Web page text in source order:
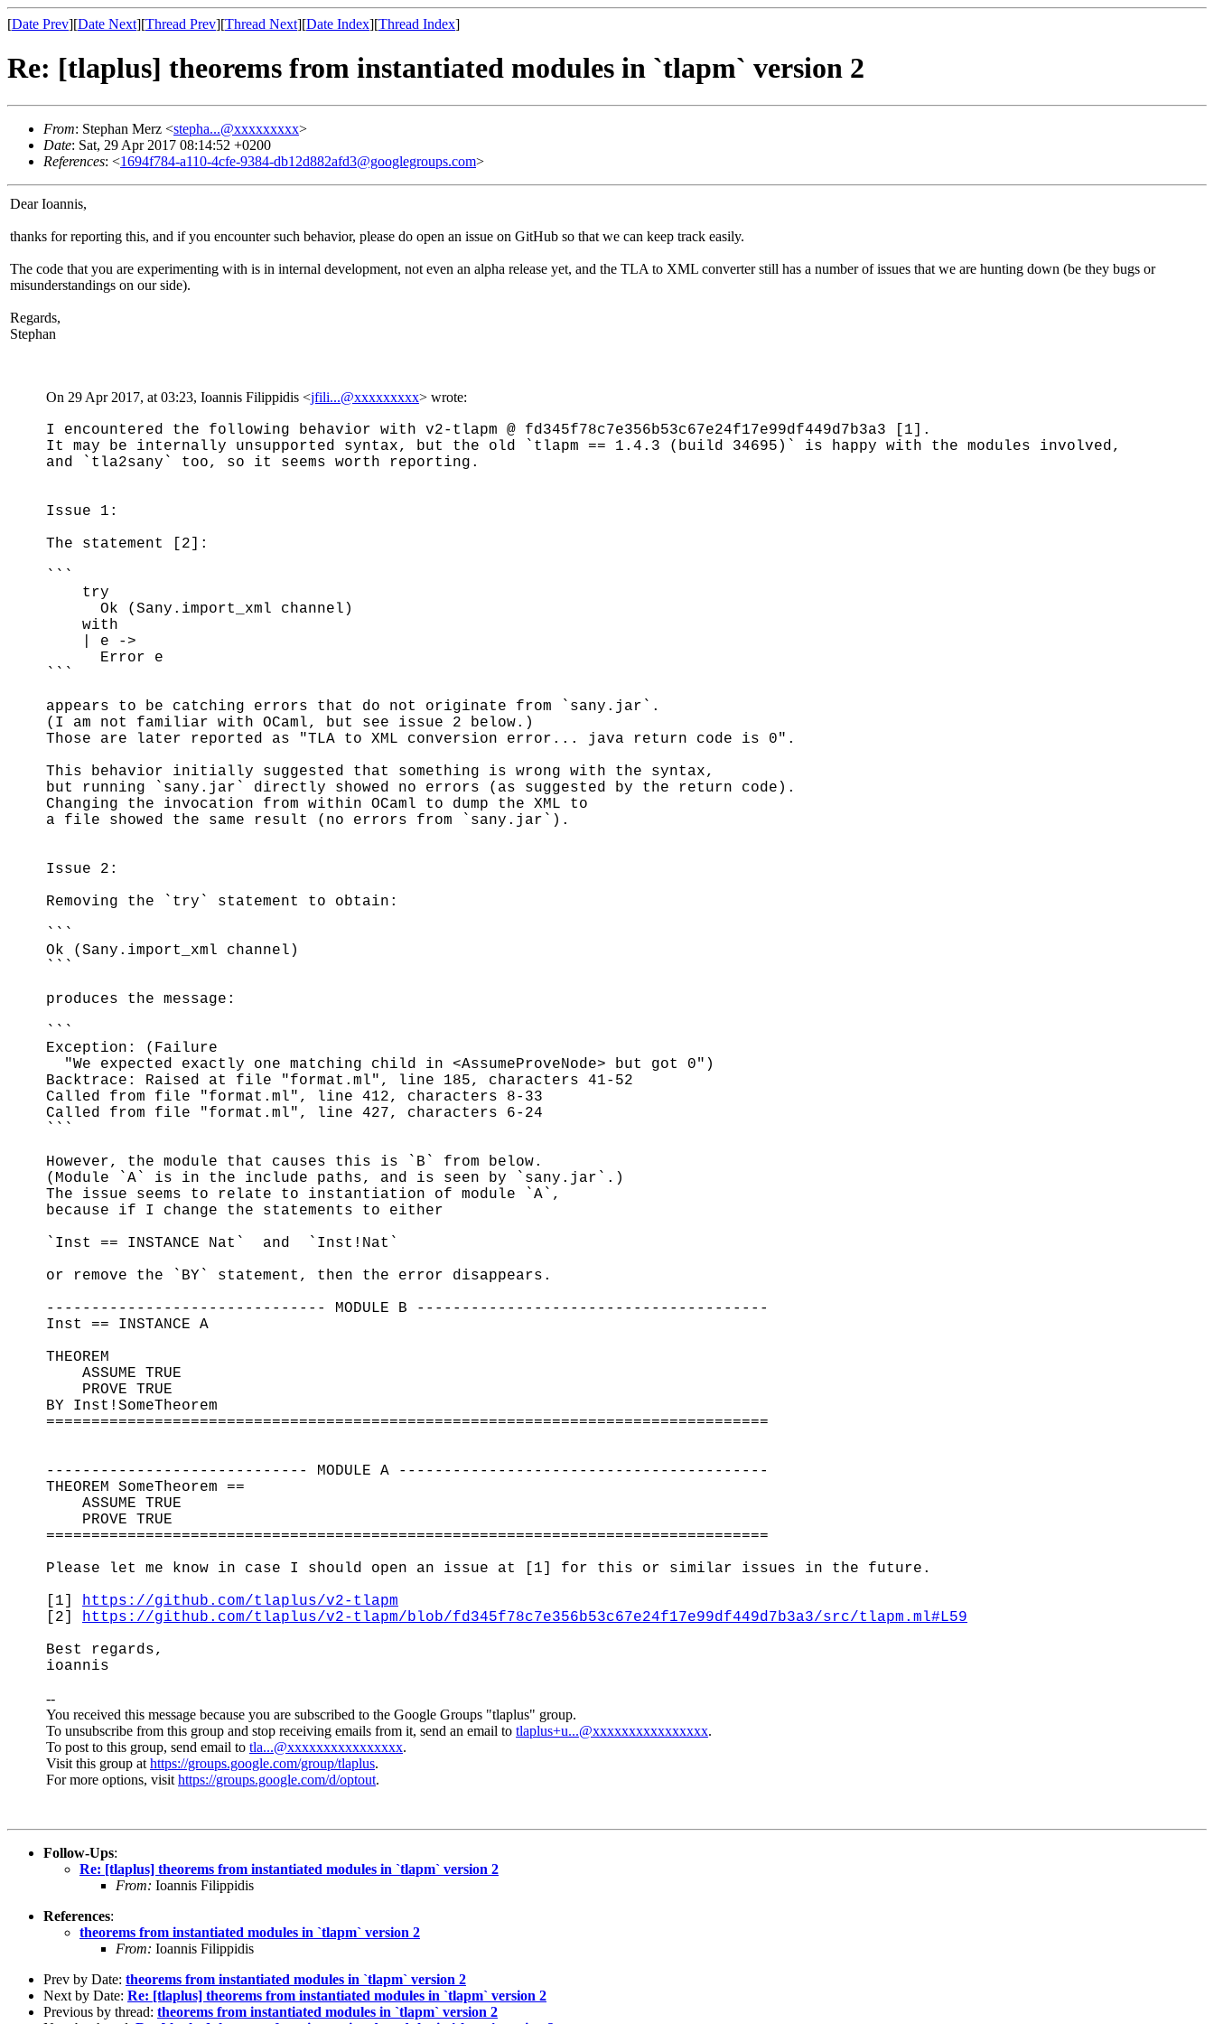
[Date Prev][Date Next][Thread Prev][Thread Next][Date Index][Thread Index]
Re: [tlaplus] theorems from instantiated modules in `tlapm` version 2
From: Stephan Merz <stepha...@xxxxxxxxx>
Date: Sat, 29 Apr 2017 08:14:52 +0200
References: <1694f784-a110-4cfe-9384-db12d882afd3@googlegroups.com>
Dear Ioannis,
thanks for reporting this, and if you encounter such behavior, please do open an issue on GitHub so that we can keep track easily.
The code that you are experimenting with is in internal development, not even an alpha release yet, and the TLA to XML converter still has a number of issues that we are hunting down (be they bugs or
misunderstandings on our side).
Regards,
Stephan
On 29 Apr 2017, at 03:23, Ioannis Filippidis <jfili...@xxxxxxxxx> wrote:
I encountered the following behavior with v2-tlapm @ fd345f78c7e356b53c67e24f17e99df449d7b3a3 [1].
It may be internally unsupported syntax, but the old `tlapm == 1.4.3 (build 34695)` is happy with the modules involved,
and `tla2sany` too, so it seems worth reporting.
Issue 1:
The statement [2]:
```
try
Ok (Sany.import_xml channel)
with
| e ->
Error e
```
appears to be catching errors that do not originate from `sany.jar`.
(I am not familiar with OCaml, but see issue 2 below.)
Those are later reported as "TLA to XML conversion error... java return code is 0".
This behavior initially suggested that something is wrong with the syntax,
but running `sany.jar` directly showed no errors (as suggested by the return code).
Changing the invocation from within OCaml to dump the XML to
a file showed the same result (no errors from `sany.jar`).
Issue 2:
Removing the `try` statement to obtain:
```
Ok (Sany.import_xml channel)
```
produces the message:
```
Exception: (Failure
"We expected exactly one matching child in <AssumeProveNode> but got 0")
Backtrace: Raised at file "format.ml", line 185, characters 41-52
Called from file "format.ml", line 412, characters 8-33
Called from file "format.ml", line 427, characters 6-24
```
However, the module that causes this is `B` from below.
(Module `A` is in the include paths, and is seen by `sany.jar`.)
The issue seems to relate to instantiation of module `A`,
because if I change the statements to either
`Inst == INSTANCE Nat` and `Inst!Nat`
or remove the `BY` statement, then the error disappears.
------------------------------- MODULE B ---------------------------------------
Inst == INSTANCE A
THEOREM
ASSUME TRUE
PROVE TRUE
BY Inst!SomeTheorem
================================================================================
----------------------------- MODULE A -----------------------------------------
THEOREM SomeTheorem ==
ASSUME TRUE
PROVE TRUE
================================================================================
Please let me know in case I should open an issue at [1] for this or similar issues in the future.
[1] https://github.com/tlaplus/v2-tlapm
[2] https://github.com/tlaplus/v2-tlapm/blob/fd345f78c7e356b53c67e24f17e99df449d7b3a3/src/tlapm.ml#L59
Best regards,
ioannis
--
You received this message because you are subscribed to the Google Groups "tlaplus" group.
To unsubscribe from this group and stop receiving emails from it, send an email to tlaplus+u...@xxxxxxxxxxxxxxxx.
To post to this group, send email to tla...@xxxxxxxxxxxxxxxx.
Visit this group at https://groups.google.com/group/tlaplus.
For more options, visit https://groups.google.com/d/optout.
Follow-Ups:
Re: [tlaplus] theorems from instantiated modules in `tlapm` version 2
From: Ioannis Filippidis
References:
theorems from instantiated modules in `tlapm` version 2
From: Ioannis Filippidis
Prev by Date: theorems from instantiated modules in `tlapm` version 2
Next by Date: Re: [tlaplus] theorems from instantiated modules in `tlapm` version 2
Previous by thread: theorems from instantiated modules in `tlapm` version 2